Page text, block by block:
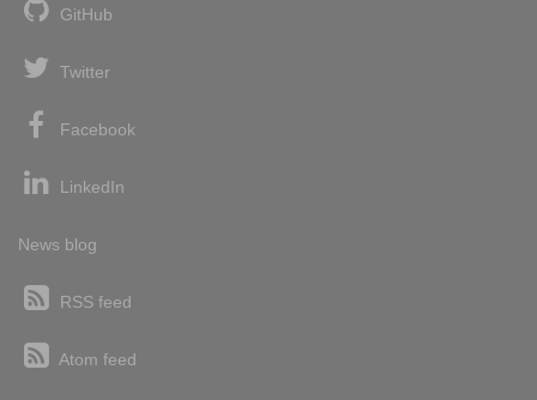
GitHub
Twitter
Facebook
LinkedIn
News blog
RSS feed
Atom feed